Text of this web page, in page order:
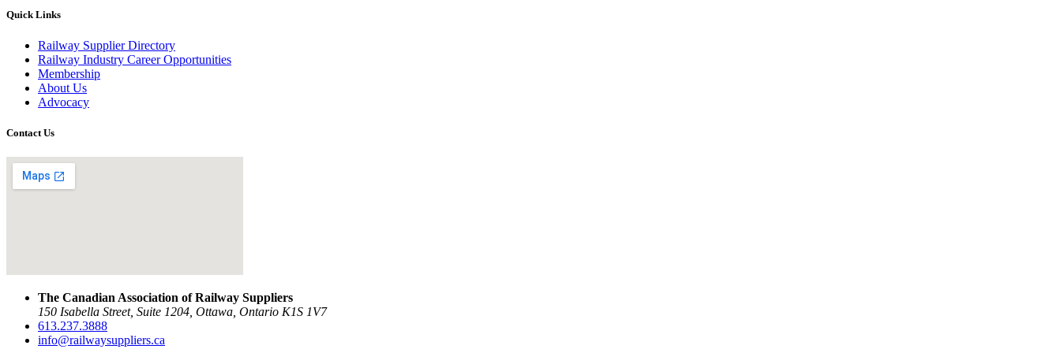
Quick Links
Railway Supplier Directory
Railway Industry Career Opportunities
Membership
About Us
Advocacy
Contact Us
The Canadian Association of Railway Suppliers
150 Isabella Street, Suite 1204, Ottawa, Ontario K1S 1V7
613.237.3888
info@railwaysuppliers.ca